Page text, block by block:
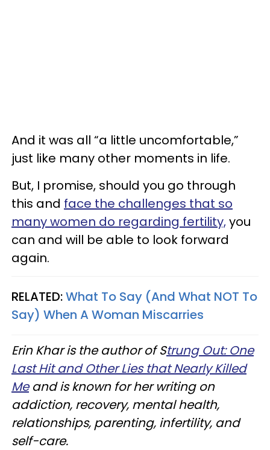
And it was all “a little uncomfortable,”
just like many other moments in life.
But, I promise, should you go through
this and face the challenges that so
many women do regarding fertility,you
can and will be able to look forward
again.
RELATED:What To Say (And What NOT To
Say) When A Woman Miscarries
Erin Khar is the author of Strung Out: One
Last Hit and Other Lies that Nearly Killed
Meand is known for her writing on
addiction, recovery, mental health,
relationships, parenting, infertility, and
self-care.